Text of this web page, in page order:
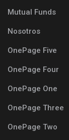
Mutual Funds
Nosotros
OnePage Five
OnePage Four
OnePage One
OnePage Three
OnePage Two